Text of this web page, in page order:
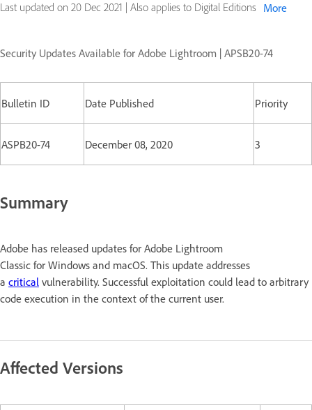
Last updated on 20 Dec 2021 | Also applies to Digital Editions More
Security Updates Available for Adobe Lightroom | APSB20-74
Bulletin ID Date Published Priority
ASPB20-74 December 08, 2020 3
Summary
Adobe has released updates for Adobe Lightroom
Classic for Windows and macOS. This update addresses
a critical vulnerability. Successful exploitation could lead to arbitrary
code execution in the context of the current user.
Affected Versions